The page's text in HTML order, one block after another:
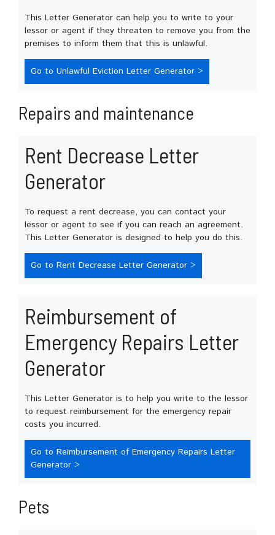
This Letter Generator can help you to write to your
lessor or agent if they threaten to remove you from the
premises to inform them that this is unlawful.
Go to Unlawful Eviction Letter Generator >
Repairs and maintenance
Rent Decrease Letter
Generator
To request a rent decrease, you can contact your
lessor or agent to see if you can reach an agreement.
This Letter Generator is designed to help you do this.
Go to Rent Decrease Letter Generator >
Reimbursement of
Emergency Repairs Letter
Generator
This Letter Generator is to help you write to the lessor
to request reimbursement for the emergency repair
costs you incurred.
Go to Reimbursement of Emergency Repairs Letter
Generator >
Pets